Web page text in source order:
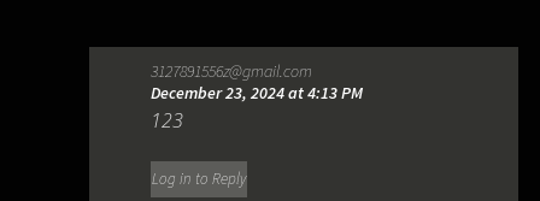
3127891556z@gmail.com
December 23, 2024 at 4:13 PM
123
Log in to Reply